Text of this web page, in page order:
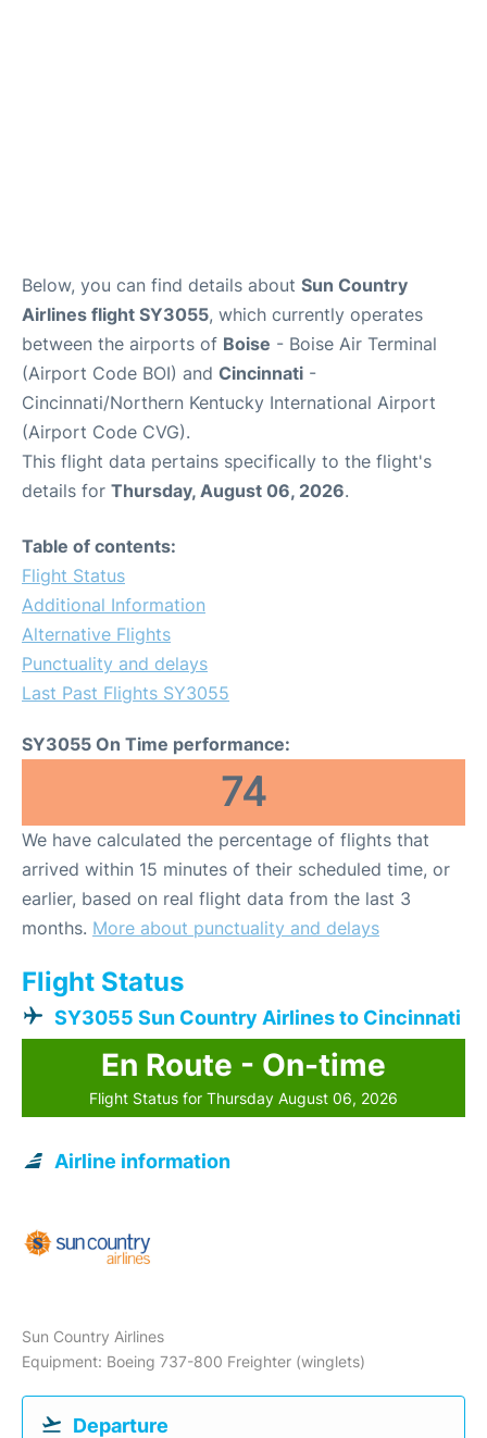
Below, you can find details about Sun Country
Airlines flight SY3055, which currently operates
between the airports of Boise - Boise Air Terminal
(Airport Code BOI) and Cincinnati -
Cincinnati/Northern Kentucky International Airport
(Airport Code CVG).
This flight data pertains specifically to the flight's
details for Thursday, August 06, 2026.
Table of contents:
Flight Status
Additional Information
Alternative Flights
Punctuality and delays
Last Past Flights SY3055
SY3055 On Time performance:
74
We have calculated the percentage of flights that
arrived within 15 minutes of their scheduled time, or
earlier, based on real flight data from the last 3
months. More about punctuality and delays
Flight Status
SY3055 Sun Country Airlines to Cincinnati
En Route - On-time
Flight Status for Thursday August 06, 2026
Airline information
Sun Country Airlines
Equipment: Boeing 737-800 Freighter (winglets)
Departure